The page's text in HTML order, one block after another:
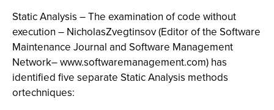
Static Analysis – The examination of code without
execution – NicholasZvegtinsov (Editor of the Software
Maintenance Journal and Software Management
Network– www.softwaremanagement.com) has
identified five separate Static Analysis methods
ortechniques: